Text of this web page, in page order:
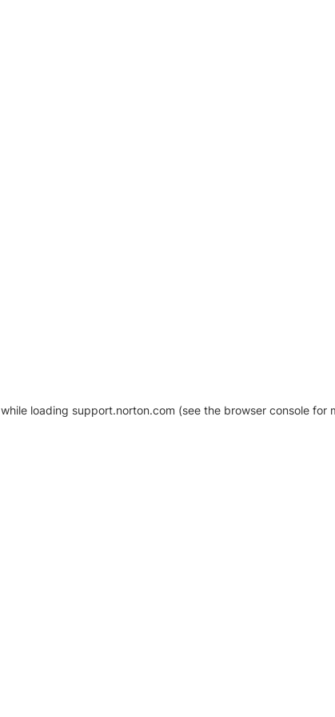
while loading support.norton.com (see the browser console for